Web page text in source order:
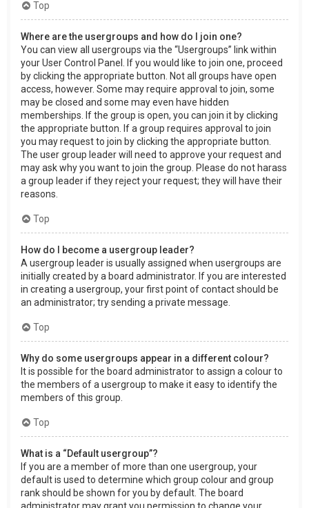
Top
Where are the usergroups and how do I join one?
You can view all usergroups via the “Usergroups” link within
your User Control Panel. If you would like to join one, proceed
by clicking the appropriate button. Not all groups have open
access, however. Some may require approval to join, some
may be closed and some may even have hidden
memberships. If the group is open, you can join it by clicking
the appropriate button. If a group requires approval to join
you may request to join by clicking the appropriate button.
The user group leader will need to approve your request and
may ask why you want to join the group. Please do not harass
a group leader if they reject your request; they will have their
reasons.
Top
How do I become a usergroup leader?
A usergroup leader is usually assigned when usergroups are
initially created by a board administrator. If you are interested
in creating a usergroup, your first point of contact should be
an administrator; try sending a private message.
Top
Why do some usergroups appear in a different colour?
It is possible for the board administrator to assign a colour to
the members of a usergroup to make it easy to identify the
members of this group.
Top
What is a “Default usergroup”?
If you are a member of more than one usergroup, your
default is used to determine which group colour and group
rank should be shown for you by default. The board
administrator may grant you permission to change your